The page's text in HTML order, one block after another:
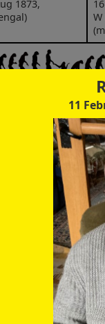
11
1873,
W
£118,000
4
Edward